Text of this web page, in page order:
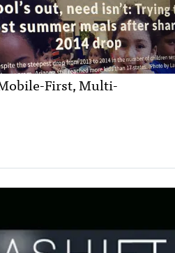
First, Multi-